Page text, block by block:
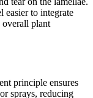
easier to integrate
overall plant
principle ensures
sprays, reducing